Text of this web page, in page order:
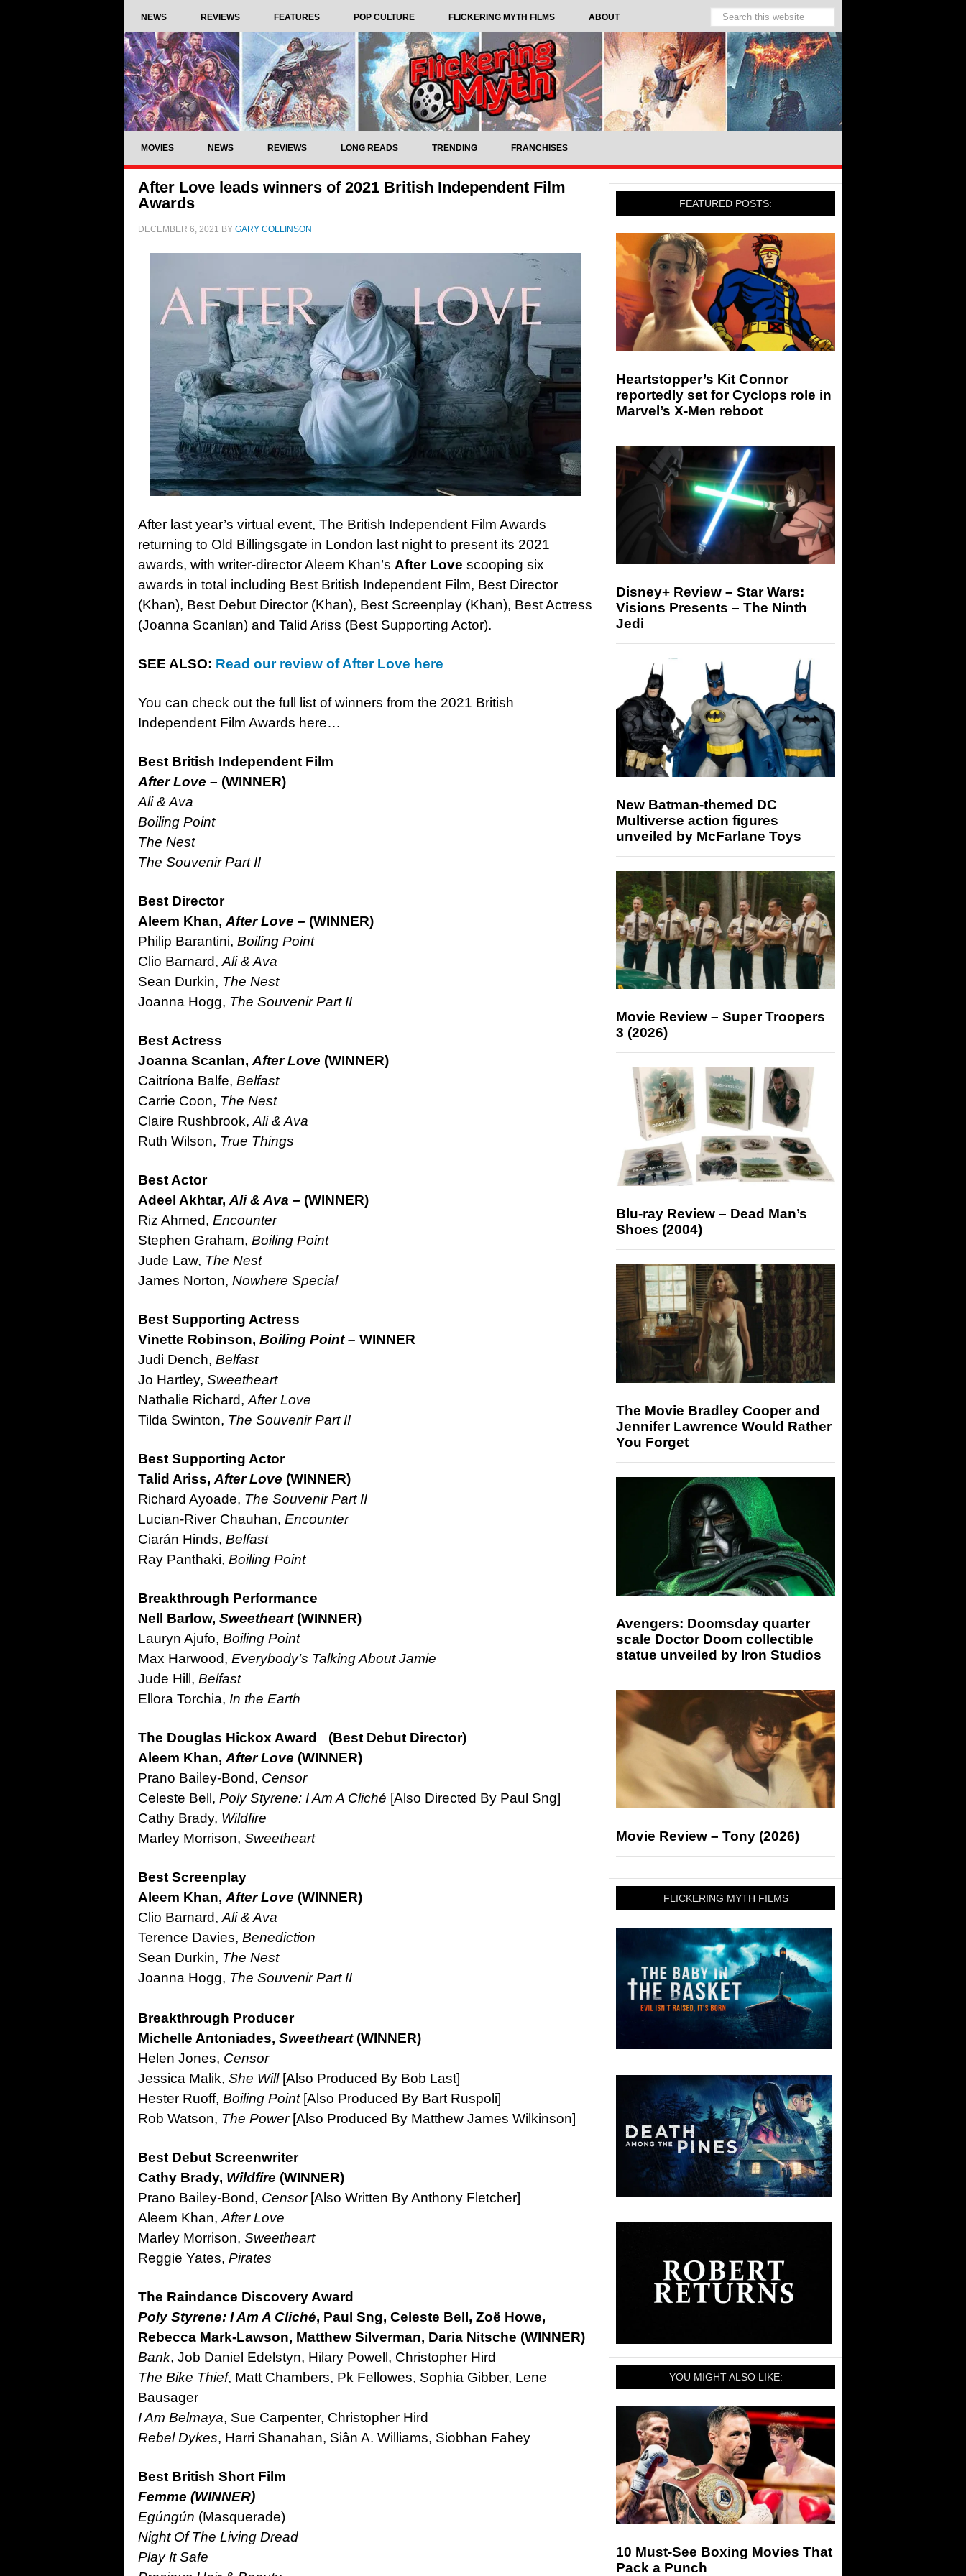
NEWS REVIEWS FEATURES POP CULTURE FLICKERING MYTH FILMS ABOUT
MOVIES NEWS REVIEWS LONG READS TRENDING FRANCHISES
After Love leads winners of 2021 British Independent Film
Awards
DECEMBER 6, 2021 BY GARY COLLINSON
After last year’s virtual event, The British Independent Film Awards
returning to Old Billingsgate in London last night to present its 2021
awards, with writer-director Aleem Khan’s After Love scooping six
awards in total including Best British Independent Film, Best Director
(Khan), Best Debut Director (Khan), Best Screenplay (Khan), Best Actress
(Joanna Scanlan) and Talid Ariss (Best Supporting Actor).
SEE ALSO: Read our review of After Love here
You can check out the full list of winners from the 2021 British
Independent Film Awards here…
Best British Independent Film
After Love – (WINNER)
Ali & Ava
Boiling Point
The Nest
The Souvenir Part II
Best Director
Aleem Khan, After Love – (WINNER)
Philip Barantini, Boiling Point
Clio Barnard, Ali & Ava
Sean Durkin, The Nest
Joanna Hogg, The Souvenir Part II
Best Actress
Joanna Scanlan, After Love (WINNER)
Caitríona Balfe, Belfast
Carrie Coon, The Nest
Claire Rushbrook, Ali & Ava
Ruth Wilson, True Things
Best Actor
Adeel Akhtar, Ali & Ava – (WINNER)
Riz Ahmed, Encounter
Stephen Graham, Boiling Point
Jude Law, The Nest
James Norton, Nowhere Special
Best Supporting Actress
Vinette Robinson, Boiling Point – WINNER
Judi Dench, Belfast
Jo Hartley, Sweetheart
Nathalie Richard, After Love
Tilda Swinton, The Souvenir Part II
Best Supporting Actor
Talid Ariss, After Love (WINNER)
Richard Ayoade, The Souvenir Part II
Lucian-River Chauhan, Encounter
Ciarán Hinds, Belfast
Ray Panthaki, Boiling Point
Breakthrough Performance
Nell Barlow, Sweetheart (WINNER)
Lauryn Ajufo, Boiling Point
Max Harwood, Everybody’s Talking About Jamie
Jude Hill, Belfast
Ellora Torchia, In the Earth
The Douglas Hickox Award (Best Debut Director)
Aleem Khan, After Love (WINNER)
Prano Bailey-Bond, Censor
Celeste Bell, Poly Styrene: I Am A Cliché [Also Directed By Paul Sng]
Cathy Brady, Wildfire
Marley Morrison, Sweetheart
Best Screenplay
Aleem Khan, After Love (WINNER)
Clio Barnard, Ali & Ava
Terence Davies, Benediction
Sean Durkin, The Nest
Joanna Hogg, The Souvenir Part II
Breakthrough Producer
Michelle Antoniades, Sweetheart (WINNER)
Helen Jones, Censor
Jessica Malik, She Will [Also Produced By Bob Last]
Hester Ruoff, Boiling Point [Also Produced By Bart Ruspoli]
Rob Watson, The Power [Also Produced By Matthew James Wilkinson]
Best Debut Screenwriter
Cathy Brady, Wildfire (WINNER)
Prano Bailey-Bond, Censor[Also Written By Anthony Fletcher]
Aleem Khan, After Love
Marley Morrison, Sweetheart
Reggie Yates, Pirates
The Raindance Discovery Award
Poly Styrene: I Am A Cliché, Paul Sng, Celeste Bell, Zoë Howe,
Rebecca Mark-Lawson, Matthew Silverman, Daria Nitsche (WINNER)
Bank, Job Daniel Edelstyn, Hilary Powell, Christopher Hird
The Bike Thief, Matt Chambers, Pk Fellowes, Sophia Gibber, Lene
Bausager
I Am Belmaya, Sue Carpenter, Christopher Hird
Rebel Dykes, Harri Shanahan, Siân A. Williams, Siobhan Fahey
Best British Short Film
Femme (WINNER)
Egúngún (Masquerade)
Night Of The Living Dread
Play It Safe
FEATURED POSTS:
Heartstopper’s Kit Connor
reportedly set for Cyclops role in
Marvel’s X-Men reboot
Disney+ Review – Star Wars:
Visions Presents – The Ninth
Jedi
New Batman-themed DC
Multiverse action figures
unveiled by McFarlane Toys
Movie Review – Super Troopers
3 (2026)
Blu-ray Review – Dead Man’s
Shoes (2004)
The Movie Bradley Cooper and
Jennifer Lawrence Would Rather
You Forget
Avengers: Doomsday quarter
scale Doctor Doom collectible
statue unveiled by Iron Studios
Movie Review – Tony (2026)
FLICKERING MYTH FILMS
YOU MIGHT ALSO LIKE:
10 Must-See Boxing Movies That
Pack a Punch